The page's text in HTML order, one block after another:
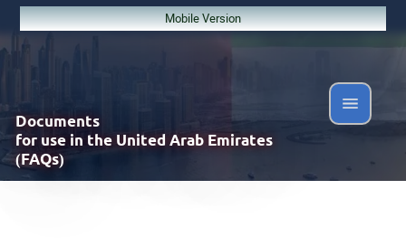
Mobile Version
Documents
for use in the United Arab Emirates
(FAQs)